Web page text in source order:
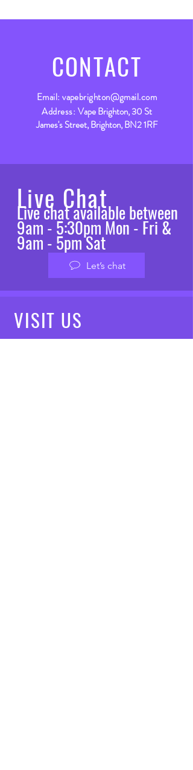
CONTACT
Email:vapebrighton@gmail.com
Address: Vape Brighton, 30 St
James's Street, Brighton, BN2 1RF
Live Chat
Live chat available between
9am - 5:30pm Mon - Fri &
9am - 5pm Sat
Let’s chat
VISIT US